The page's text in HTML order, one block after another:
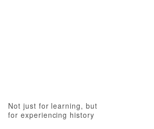
Not just for learning, but
for experiencing history